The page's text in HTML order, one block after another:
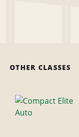
OTHER CLASSES